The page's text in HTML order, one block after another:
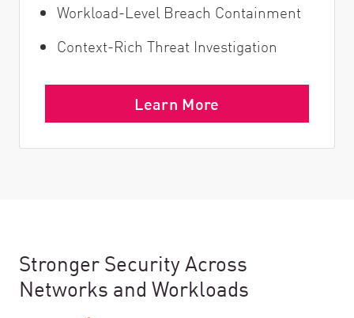
Workload-Level Breach Containment
Context-Rich Threat Investigation
Learn More
Stronger Security Across
Networks and Workloads